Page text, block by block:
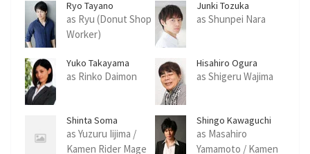
Ryo Tayano
as Ryu (Donut Shop
Worker)
Junki Tozuka
as Shunpei Nara
Yuko Takayama
as Rinko Daimon
Hisahiro Ogura
as Shigeru Wajima
Shinta Soma
as Yuzuru Iijima /
Kamen Rider Mage
Shingo Kawaguchi
as Masahiro
Yamamoto / Kamen